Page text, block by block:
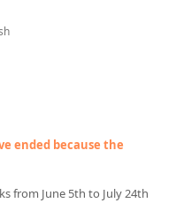
ended because the
from June 5th to July 24th